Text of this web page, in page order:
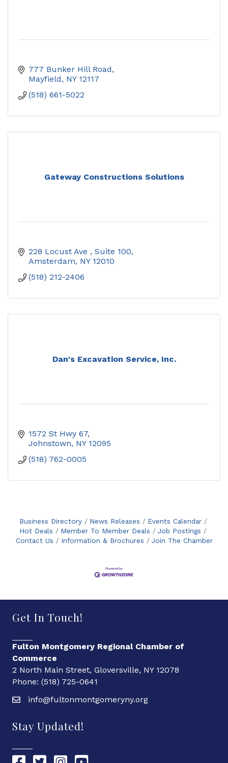
777 Bunker Hill Road
Mayfield
NY 12117
(518) 661-5022
Gateway Constructions Solutions
228 Locust Ave
Suite 100
Amsterdam NY 12010
(518) 212-2406
Dan's Excavation Service, Inc.
1572 St Hwy 67
Johnstown NY 12095
(518) 762-0005
Business Directory News Releases
Events Calendar
Hot Deals
Member To Member Deals
Job Postings
Contact Us
Information & Brochures Join The Chamber
Get In Touch!
Fulton Montgomery Regional Chamber of
Commerce
2 North Main Street, Gloversville, NY 12078
Phone: (518) 725-0641
info@fultonmontgomeryny.org
Stay Updated!
Chamber Facebook link
Chamber Twitter link
Chamber Instagram link
Chamber YouTube link